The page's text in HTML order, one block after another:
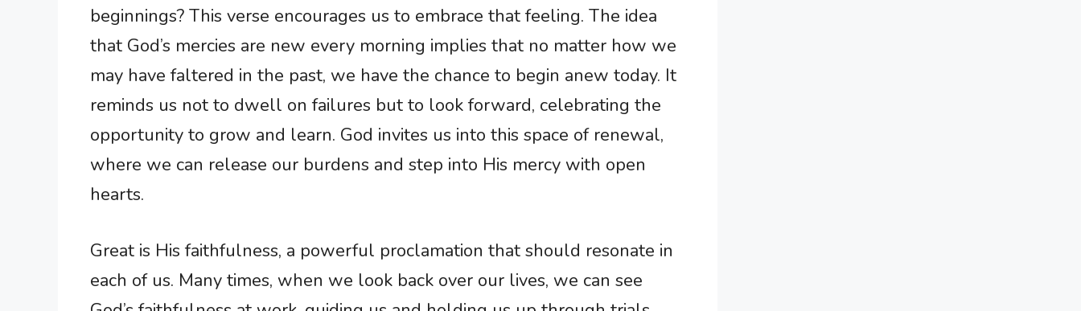
beginnings? This verse encourages us to embrace that feeling. The idea
that God’s mercies are new every morning implies that no matter how we
may have faltered in the past, we have the chance to begin anew today. It
reminds us not to dwell on failures but to look forward, celebrating the
opportunity to grow and learn. God invites us into this space of renewal,
where we can release our burdens and step into His mercy with open
hearts.
Great is His faithfulness, a powerful proclamation that should resonate in
each of us. Many times, when we look back over our lives, we can see